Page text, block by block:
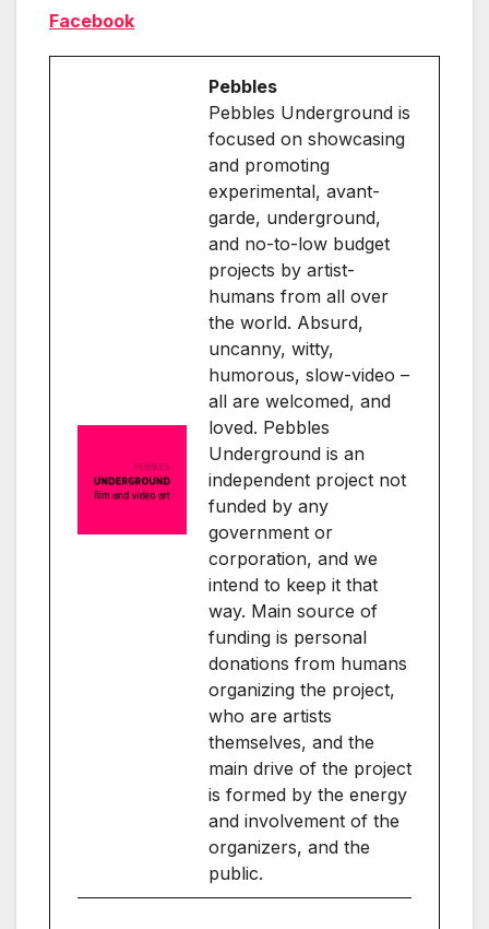
Facebook
Pebbles
Pebbles Underground is
focused on showcasing
and promoting
experimental, avant-
garde, underground,
and no-to-low budget
projects by artist-
humans from all over
the world. Absurd,
uncanny, witty,
humorous, slow-video –
all are welcomed, and
loved. Pebbles
Underground is an
independent project not
funded by any
government or
corporation, and we
intend to keep it that
way. Main source of
funding is personal
donations from humans
organizing the project,
who are artists
themselves, and the
main drive of the project
is formed by the energy
and involvement of the
organizers, and the
public.